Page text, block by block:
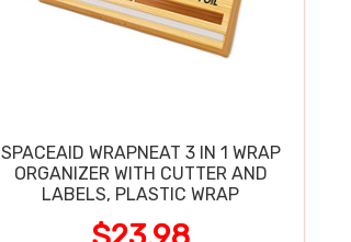
SPACEAID WRAPNEAT 3 IN 1 WRAP
ORGANIZER WITH CUTTER AND
LABELS, PLASTIC WRAP